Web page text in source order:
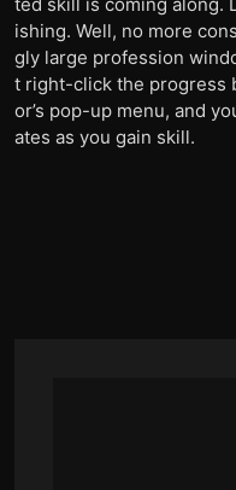
ishing. Well, no more
gly large profession
t right-click the progress
or’s pop-up menu, and
ates as you gain skill.